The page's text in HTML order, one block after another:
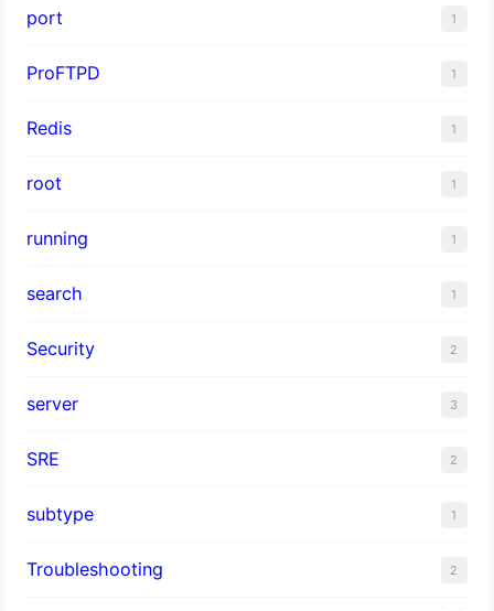
port 1
ProFTPD 1
Redis 1
root 1
running 1
search 1
Security 2
server 3
SRE 2
subtype 1
Troubleshooting 2